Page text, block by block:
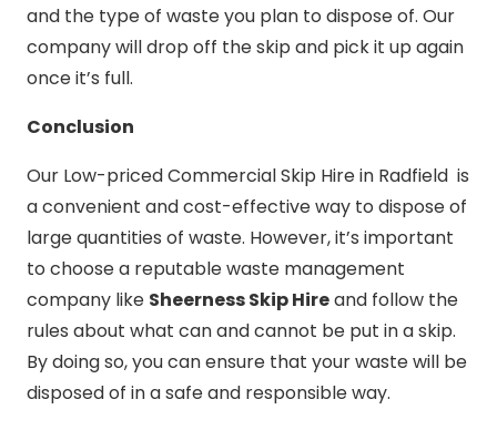
and the type of waste you plan to dispose of. Our
company will drop off the skip and pick it up again
once it’s full.
Conclusion
Our Low-priced Commercial Skip Hire in Radfield is
a convenient and cost-effective way to dispose of
large quantities of waste. However, it’s important
to choose a reputable waste management
company like Sheerness Skip Hireand follow the
rules about what can and cannot be put in a skip.
By doing so, you can ensure that your waste will be
disposed of in a safe and responsible way.